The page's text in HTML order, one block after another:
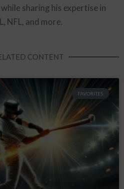
sharing his expertise in
NFL, and more.
CONTENT
FAVORITES